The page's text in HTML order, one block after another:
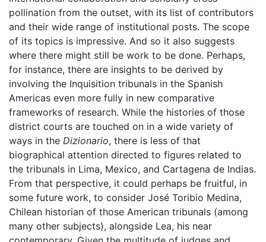
pollination from the outset, with its list of contributors
and their wide range of institutional posts. The scope
of its topics is impressive. And so it also suggests
where there might still be work to be done. Perhaps,
for instance, there are insights to be derived by
involving the Inquisition tribunals in the Spanish
Americas even more fully in new comparative
frameworks of research. While the histories of those
district courts are touched on in a wide variety of
ways in the Dizionario, there is less of that
biographical attention directed to figures related to
the tribunals in Lima, Mexico, and Cartagena de Indias.
From that perspective, it could perhaps be fruitful, in
some future work, to consider José Toribio Medina,
Chilean historian of those American tribunals (among
many other subjects), alongside Lea, his near